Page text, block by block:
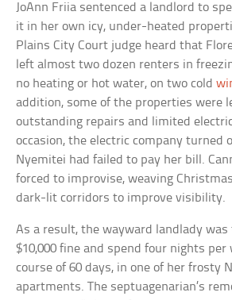
JoAnn Friia sentenced a landlord to
it in her own icy, under-heated
Plains City Court judge heard that
left almost two dozen renters in
no heating or hot water, on two cold
addition, some of the properties were
outstanding repairs and limited
occasion, the electric company turned
Nyemitei had failed to pay her bill.
forced to improvise, weaving
dark-lit corridors to improve visibility.
As a result, the wayward landlady was
$10,000 fine and spend four nights per
course of 60 days, in one of her frosty
apartments. The septuagenarian’s